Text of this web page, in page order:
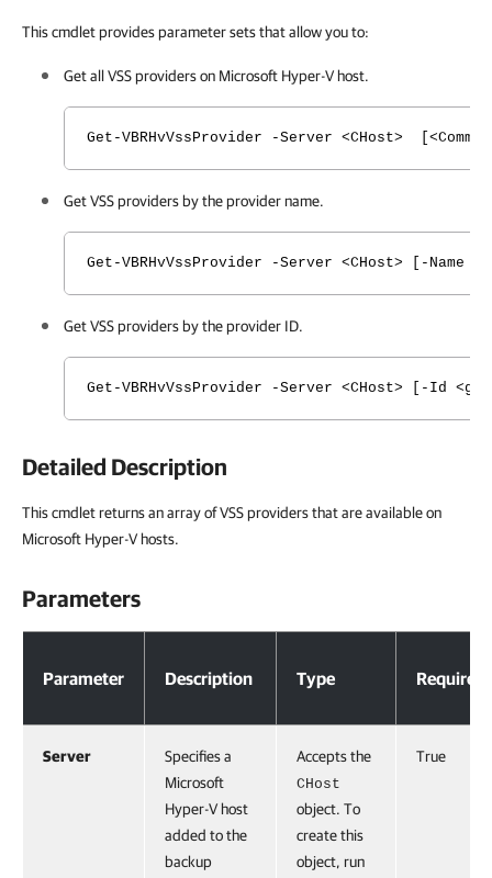
This cmdlet provides parameter sets that allow you to:
Get all VSS providers on Microsoft Hyper-V host.
Get-VBRHvVssProvider -Server <CHost>
Get VSS providers by the provider name.
Get-VBRHvVssProvider -Server <CHost> [-Name
Get VSS providers by the provider ID.
Get-VBRHvVssProvider -Server <CHost> [-Id
Detailed Description
This cmdlet returns an array of VSS providers that are available on
Microsoft Hyper-V hosts.
Parameters
Parameter Description Type Required
Server
Specifies a
Microsoft
Hyper-V host
added to the
backup
Accepts the
CHost
object. To
create this
object, run
True